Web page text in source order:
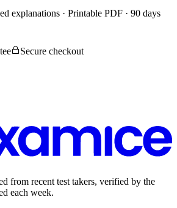
explanations · Printable PDF · 90 days
Secure checkout
from recent test takers, verified by the
each week.